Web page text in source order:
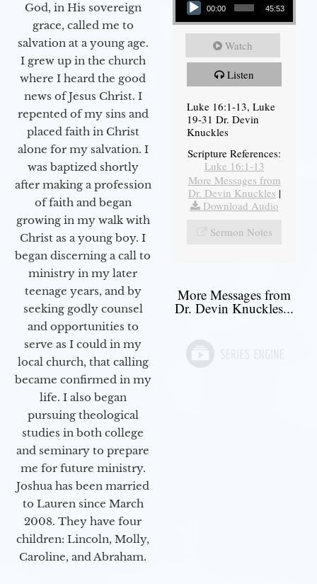
God, in His sovereign
grace, called me to
salvation at a young age.
I grew up in the church
where I heard the good
news of Jesus Christ. I
repented of my sins and
placed faith in Christ
alone for my salvation. I
was baptized shortly
after making a profession
of faith and began
growing in my walk with
Christ as a young boy. I
began discerning a call to
ministry in my later
teenage years, and by
seeking godly counsel
and opportunities to
serve as I could in my
local church, that calling
became confirmed in my
life. I also began
pursuing theological
studies in both college
and seminary to prepare
me for future ministry.​
Joshua has been married
to Lauren since March
2008. They have four
children: Lincoln, Molly,
Caroline, and Abraham.
00:00 45:53
Watch
Listen
Luke 16:1-13, Luke
19-31 Dr. Devin
Knuckles
Scripture References:
Luke 16:1-13
More Messages from
Dr. Devin Knuckles |
Download Audio
Sermon Notes
More Messages from
Dr. Devin Knuckles...